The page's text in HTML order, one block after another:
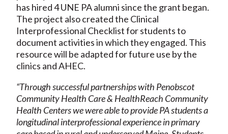
has hired 4 UNE PA alumni since the grant began.
The project also created the Clinical
Interprofessional Checklist for students to
document activities in which they engaged. This
resource will be adapted for future use by the
clinics and AHEC.
“Through successful partnerships with Penobscot
Community Health Care & HealthReach Community
Health Centers we were able to provide PA students a
longitudinal interprofessional experience in primary